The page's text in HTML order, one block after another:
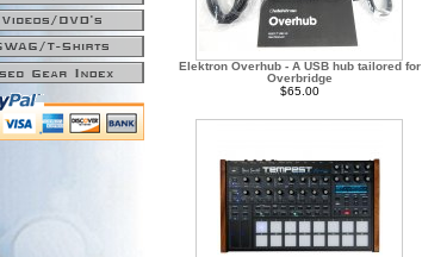
Elektron Overhub - A USB hub tailored for
Overbridge
$65.00